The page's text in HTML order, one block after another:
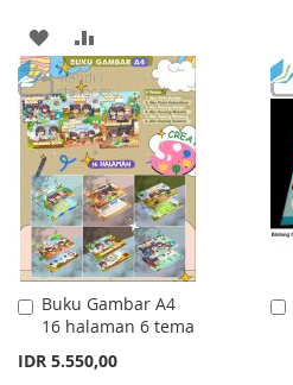
ADD
TO
WISH
LIST
TO
COMPARE
Buku Gambar A4
16 halaman 6 tema
IDR 5.550,00
Add
to
Cart